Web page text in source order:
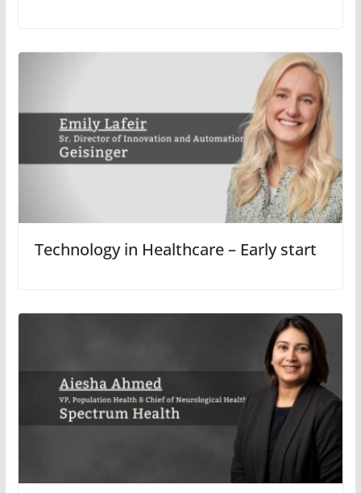
Technology in Healthcare – Early start